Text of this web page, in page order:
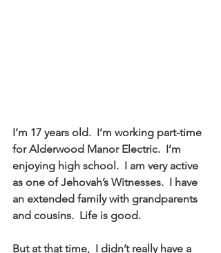
I’m 17 years old.  I’m working part-time
for Alderwood Manor Electric.  I’m
enjoying high school.  I am very active
as one of Jehovah’s Witnesses.  I have
an extended family with grandparents
and cousins.  Life is good.
But at that time,  I didn’t really have a